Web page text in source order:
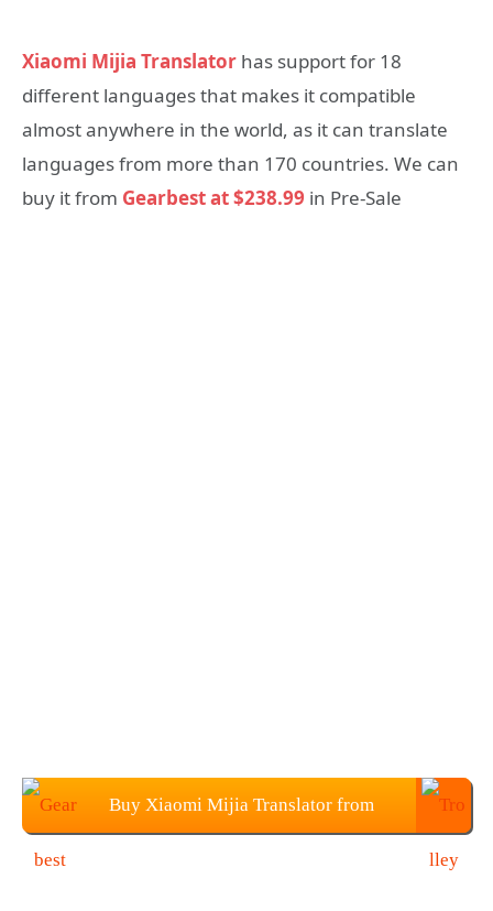
Xiaomi Mijia Translator has support for 18
different languages that makes it compatible
almost anywhere in the world, as it can translate
languages from more than 170 countries. We can
buy it from Gearbest at $238.99 in Pre-Sale
Buy Xiaomi Mijia Translator from